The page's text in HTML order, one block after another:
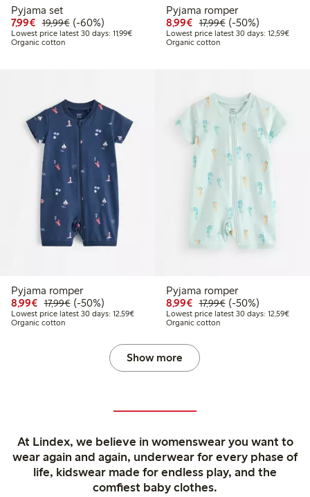
Pyjama set
7,99€ Discounted price: €7.99
19,99€Regular price: €19.99
60% percent off
(-60%)
Lowest price latest 30 days: 11,99€Lowest price latest 30 days: €11.99
Organic cotton
Pyjama romper
8,99€ Discounted price:
17,99€Regular price:
50% percent off
(-50%)
Lowest price latest 30 days: 12,59€
Organic cotton
Pyjama romper
8,99€ Discounted price: €8.99
17,99€Regular price: €17.99
50% percent off
(-50%)
Lowest price latest 30 days: 12,59€Lowest price latest 30 days: €12.59
Organic cotton
Pyjama romper
8,99€ Discounted price:
17,99€Regular price:
50% percent off
(-50%)
Lowest price latest 30 days: 12,59€
Organic cotton
Show more
At Lindex, we believe in womenswear you want to
wear again and again, underwear for every phase of
life, kidswear made for endless play, and the
comfiest baby clothes.